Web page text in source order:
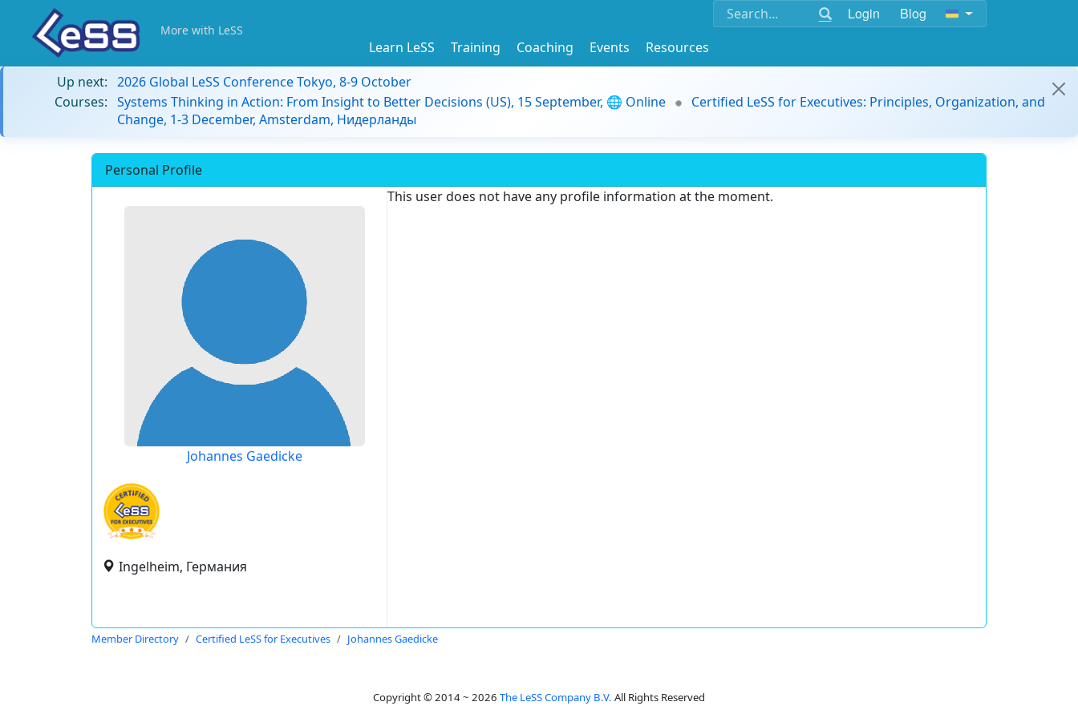
Login Blog
More with LeSS
Learn LeSS Training Coaching Events
Resources
Up next: 2026 Global LeSS Conference Tokyo, 8-9 October
Courses: Systems Thinking in Action: From Insight to Better Decisions (US), 15 September, 🌐 Online
Certified LeSS for Executives: Principles, Organization, and
Change, 1-3 December, Amsterdam, Нидерланды
Personal Profile
Johannes Gaedicke
Ingelheim, Германия
This user does not have any profile information at the moment.
Member Directory Certified LeSS for Executives Johannes Gaedicke
Copyright © 2014 ~ 2026 The LeSS Company B.V. All Rights Reserved